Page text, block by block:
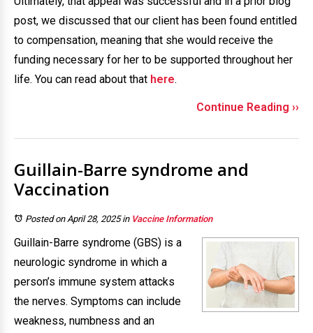
post, we discussed that our client has been found entitled
to compensation, meaning that she would receive the
funding necessary for her to be supported throughout her
life. You can read about that here.
Continue Reading ››
Guillain-Barre syndrome and
Vaccination
Posted on April 28, 2025in Vaccine Information
Guillain-Barre syndrome (GBS) is a
neurologic syndrome in which a
person’s immune system attacks
the nerves. Symptoms can include
weakness, numbness and an